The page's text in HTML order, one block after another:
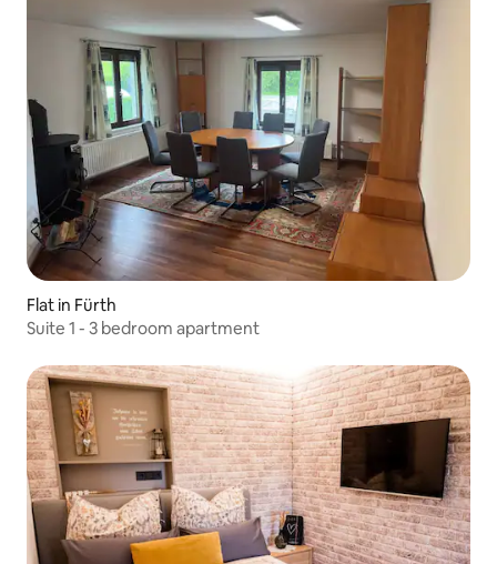
Flat in Fürth
Suite 1 - 3 bedroom apartment